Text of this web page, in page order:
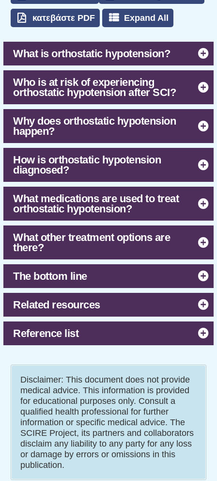
Orthostatic hypotension may be experienced
as dizziness, light-headedness, fainting and
Research suggests that the medication
midodrine hydrochloride is effective for
A number of other medications and non-drug
treatments are also used to treat orthostatic
hypotension, including fluid and salt intake,
compression garments, electrical stimulation
and various forms of physical activity.
Further research is needed to determine if
these treatments are effective.
κατεβάστε PDF Expand All
What is orthostatic hypotension?
Who is at risk of experiencing
orthostatic hypotension after SCI?
Why does orthostatic hypotension
happen?
How is orthostatic hypotension
diagnosed?
What medications are used to treat
orthostatic hypotension?
What other treatment options are
there?
The bottom line
Related resources
Reference list
Disclaimer: This document does not provide
medical advice. This information is provided
for educational purposes only. Consult a
qualified health professional for further
information or specific medical advice. The
SCIRE Project, its partners and collaborators
disclaim any liability to any party for any loss
or damage by errors or omissions in this
publication.